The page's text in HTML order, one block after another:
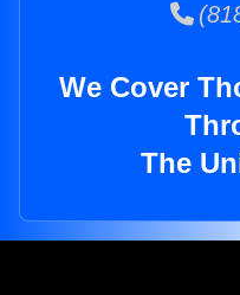
We Cover
The